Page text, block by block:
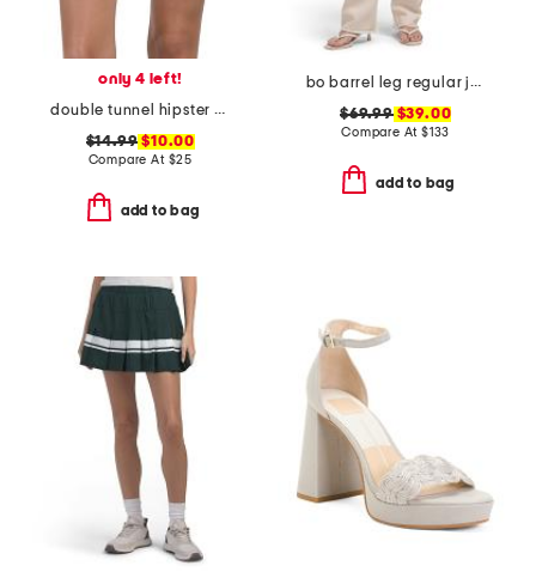
only 4 left!
double tunnel hipster swim bottoms
$14.99 $10.00
Compare At $25
add to bag
bo barrel leg regular jeans
$69.99$39.00
Compare At $133
add to bag